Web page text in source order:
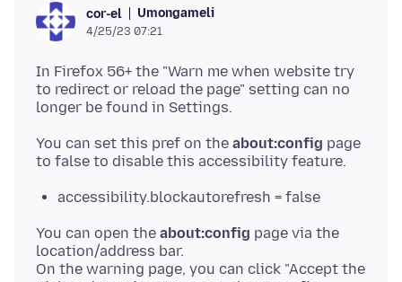
cor-el Umongameli
4/25/23 07:21
In Firefox 56+ the "Warn me when website try
to redirect or reload the page" setting can no
You can set this pref on the about:config page
accessibility.blockautorefresh = false
You can open the about:config page via the
location/address bar.
On the warning page, you can click "Accept the